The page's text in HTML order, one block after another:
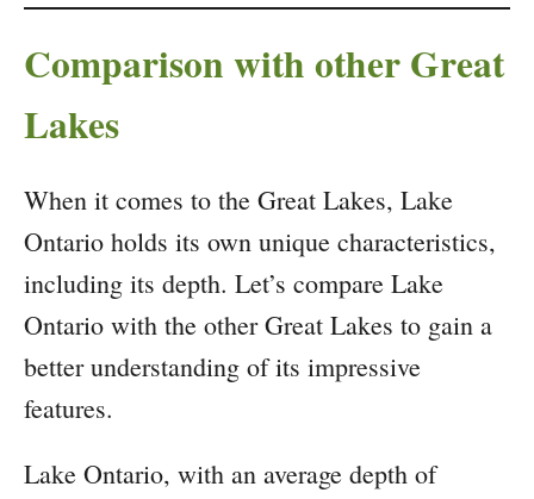
Comparison with other Great
Lakes
When it comes to the Great Lakes, Lake
Ontario holds its own unique characteristics,
including its depth. Let’s compare Lake
Ontario with the other Great Lakes to gain a
better understanding of its impressive
features.
Lake Ontario, with an average depth of